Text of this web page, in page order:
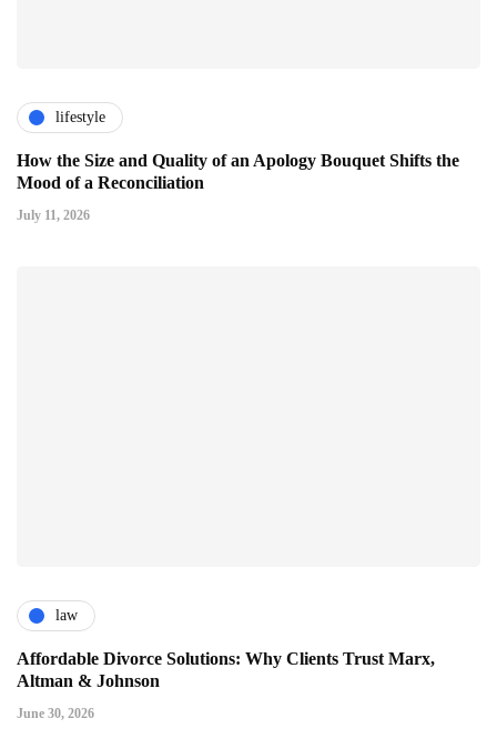
lifestyle
How the Size and Quality of an Apology Bouquet Shifts the
Mood of a Reconciliation
July 11, 2026
law
Affordable Divorce Solutions: Why Clients Trust Marx,
Altman & Johnson
June 30, 2026